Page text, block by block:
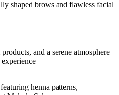
shaped brows and flawless facial
and a serene atmosphere